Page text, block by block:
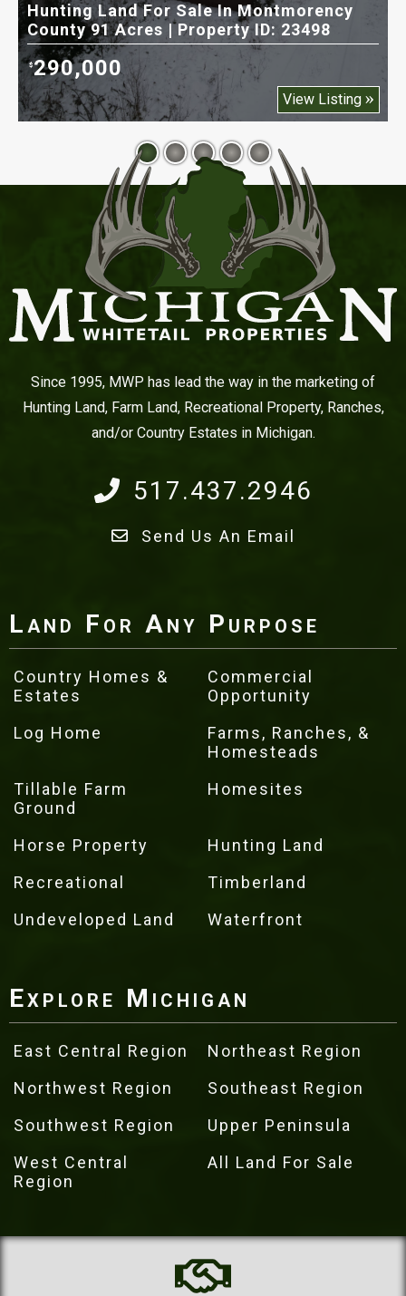
Hunting Land For Sale In Montmorency
County 91 Acres | Property ID: 23498
$ 290,000
View Listing
Since 1995, MWP has lead the way in the marketing of
Hunting Land, Farm Land, Recreational Property, Ranches,
and/or Country Estates in Michigan.
517.437.2946
Send Us An Email
Land For Any Purpose
Country Homes &
Estates
Commercial
Opportunity
Log Home
Farms, Ranches, &
Homesteads
Tillable Farm
Ground
Homesites
Horse Property
Hunting Land
Recreational
Timberland
Undeveloped Land
Waterfront
Explore Michigan
East Central Region
Northeast Region
Northwest Region
Southeast Region
Southwest Region
Upper Peninsula
West Central
Region
All Land For Sale